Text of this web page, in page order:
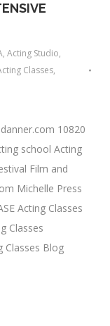
, Acting Studio,
Classes,
10820
school Acting
Film and
Michelle Press
Acting Classes
Classes
Classes Blog